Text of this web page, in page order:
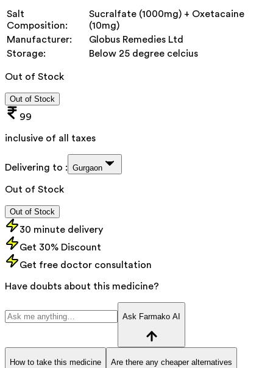
Salt
Composition:
Sucralfate (1000mg) + Oxetacaine
(10mg)
Manufacturer:
Globus Remedies Ltd
Storage:
Below 25 degree celcius
Out of Stock
Out of Stock
99
inclusive of all taxes
Delivering to : Gurgaon
Out of Stock
Out of Stock
30 minute delivery
Get 30% Discount
Get free doctor consultation
Have doubts about this medicine?
Ask Farmako AI
How to take this medicine Are there any cheaper alternatives